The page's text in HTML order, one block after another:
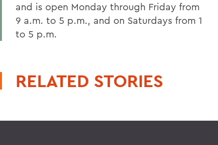
and is open Monday through Friday from
9 a.m. to 5 p.m., and on Saturdays from 1
to 5 p.m.
RELATED STORIES